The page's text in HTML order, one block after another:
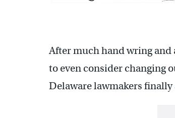
After much hand wring
to even consider changing
Delaware lawmakers finally